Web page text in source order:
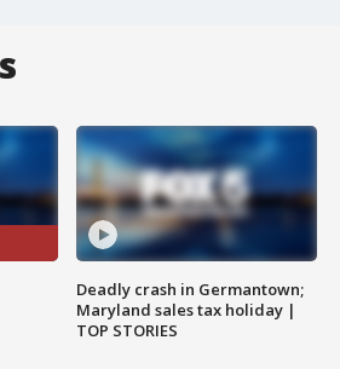
Deadly crash in Germantown;
Maryland sales tax holiday |
TOP STORIES